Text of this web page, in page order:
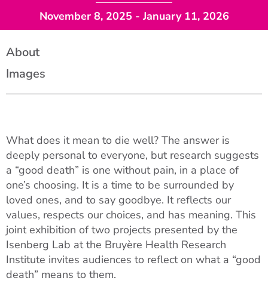
November 8, 2025 - January 11, 2026
About
Images
What does it mean to die well? The answer is
deeply personal to everyone, but research suggests
a “good death” is one without pain, in a place of
one’s choosing. It is a time to be surrounded by
loved ones, and to say goodbye. It reflects our
values, respects our choices, and has meaning. This
joint exhibition of two projects presented by the
Isenberg Lab at the Bruyère Health Research
Institute invites audiences to reflect on what a “good
death” means to them.